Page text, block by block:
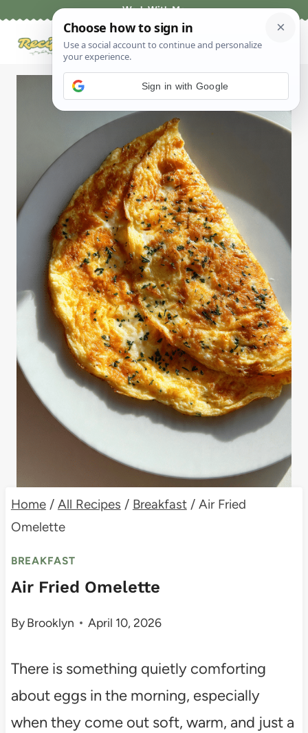
Work With Me
Home / All Recipes / Breakfast / Air Fried
Omelette
BREAKFAST
Air Fried Omelette
ByBrooklyn April 10, 2026
There is something quietly comforting
about eggs in the morning, especially
when they come out soft, warm, and just a
Sign in with Google